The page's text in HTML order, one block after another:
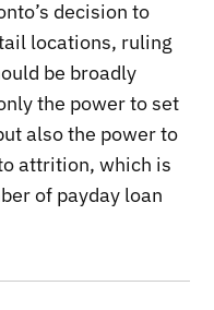
decision to
locations, ruling
be broadly
the power to set
also the power to
attrition, which is
of payday loan